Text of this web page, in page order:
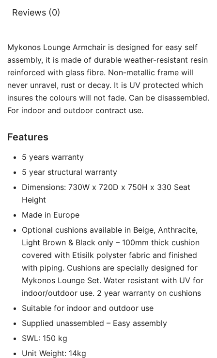
Reviews (0)
Mykonos Lounge Armchair is designed for easy self
assembly, it is made of durable weather-resistant resin
reinforced with glass fibre. Non-metallic frame will
never unravel, rust or decay. It is UV protected which
insures the colours will not fade. Can be disassembled.
For indoor and outdoor contract use.
Features
5 years warranty
5 year structural warranty
Dimensions: 730W x 720D x 750H x 330 Seat
Height
Made in Europe
Optional cushions available in Beige, Anthracite,
Light Brown & Black only – 100mm thick cushion
covered with Etisilk polyster fabric and finished
with piping. Cushions are specially designed for
Mykonos Lounge Set. Water resistant with UV for
indoor/outdoor use. 2 year warranty on cushions
Suitable for indoor and outdoor use
Supplied unassembled – Easy assembly
SWL: 150 kg
Unit Weight: 14kg